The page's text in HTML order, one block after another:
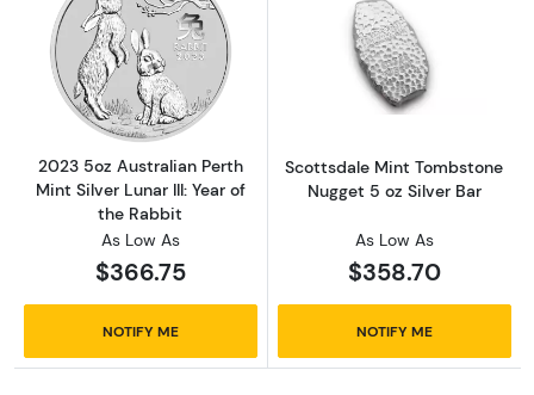
Read more about2023 5oz Australian Perth
2023 5oz Australian Perth
Mint Silver Lunar III: Year of
the Rabbit
As Low As
$366.75
NOTIFY ME
Read more
Scottsdale Mint Tombstone
Nugget 5 oz Silver Bar
As Low As
$358.70
NOTIFY ME